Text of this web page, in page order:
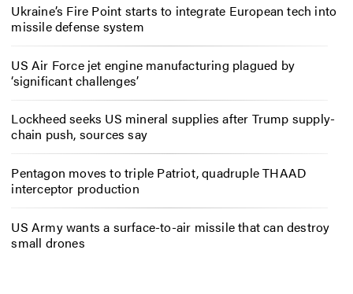
Ukraine’s Fire Point starts to integrate European tech into
missile defense system
US Air Force jet engine manufacturing plagued by
‘significant challenges’
Lockheed seeks US mineral supplies after Trump supply-
chain push, sources say
Pentagon moves to triple Patriot, quadruple THAAD
interceptor production
US Army wants a surface-to-air missile that can destroy
small drones